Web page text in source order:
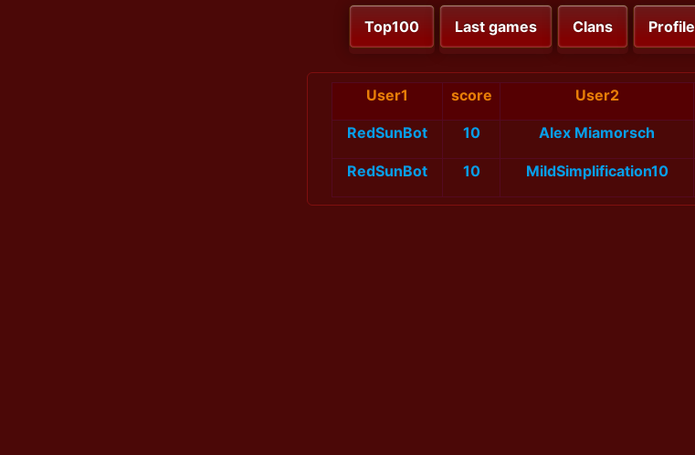
Top100 Last games Clans Profile
User1 score User2
RedSunBot 10 Alex Miamorsch
RedSunBot 10 MildSimplification10